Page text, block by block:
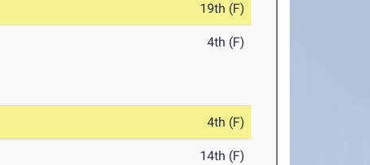
19th (F)
4th (F)
4th (F)
14th (F)